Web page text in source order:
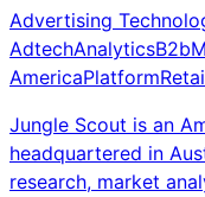
Advertising
AdtechAnalyticsB2b
AmericaPlatform
Jungle Scout is an
headquartered in
research, market